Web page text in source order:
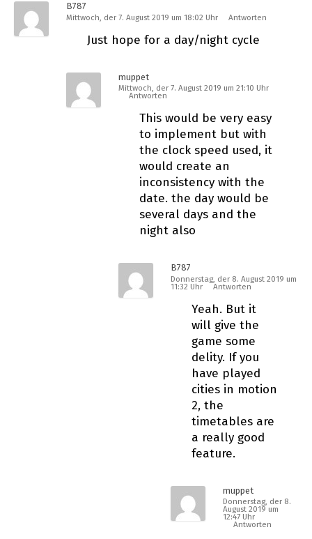
B787
Mittwoch, der 7. August 2019 um 18:02 Uhr Antworten
Just hope for a day/night cycle
muppet
Mittwoch, der 7. August 2019 um 21:10 Uhr
Antworten
This would be very easy
to implement but with
the clock speed used, it
would create an
inconsistency with the
date. the day would be
several days and the
night also
B787
Donnerstag, der 8. August 2019 um
11:32 Uhr Antworten
Yeah. But it
will give the
game some
fidelity. If you
have played
cities in motion
2, the
timetables are
a really good
feature.
muppet
Donnerstag, der 8.
August 2019 um
12:47 Uhr
Antworten